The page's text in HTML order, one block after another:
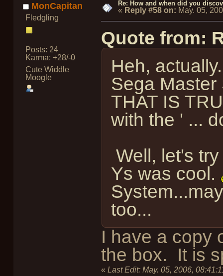
MonCapitan
Fledgling
Posts: 24
Karma: +28/-0
Cute Widdle
Moogle
Re: How and when did you
« Reply #58 on: May. 05,
Quote from:
Heh,
Sega Master
THAT IS
with the ' ...
Well, let's
Ys was cool.
too...
I have a copy
the box. It is
« Last Edit: May. 05, 2006,